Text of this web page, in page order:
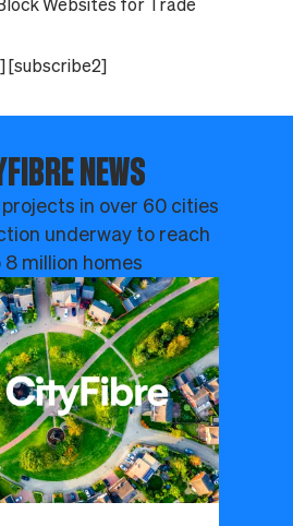
Websites for Trade
[subscribe2]
NEWS
in over 60 cities
underway to reach
8 million homes